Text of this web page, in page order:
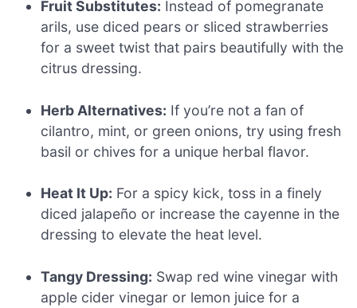
Fruit Substitutes: Instead of pomegranate
arils, use diced pears or sliced strawberries
for a sweet twist that pairs beautifully with the
citrus dressing.
Herb Alternatives: If you’re not a fan of
cilantro, mint, or green onions, try using fresh
basil or chives for a unique herbal flavor.
Heat It Up: For a spicy kick, toss in a finely
diced jalapeño or increase the cayenne in the
dressing to elevate the heat level.
Tangy Dressing: Swap red wine vinegar with
apple cider vinegar or lemon juice for a